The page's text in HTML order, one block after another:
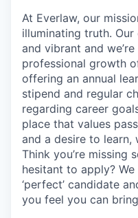
At Everlaw, our
illuminating truth.
and vibrant and
professional growth
offering an annual
stipend and regular
regarding career
place that values
and a desire to learn,
Think you’re missing
hesitant to apply?
‘perfect’ candidate
you feel you can